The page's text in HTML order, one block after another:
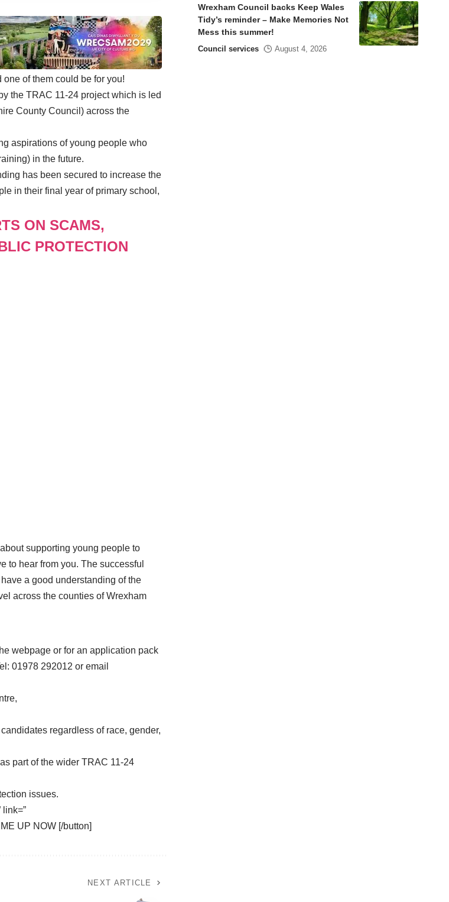
of them could be for you!
the TRAC 11-24 project which is led
County Council) across the
aspirations of young people who
in the future.
has been secured to increase the
in their final year of primary school,
ON SCAMS,
PROTECTION
supporting young people to
to hear from you. The successful
a good understanding of the
across the counties of Wrexham
webpage or for an application pack
01978 292012 or email
regardless of race, gender,
part of the wider TRAC 11-24
issues.
link=”
UP NOW [/button]
NEXT ARTICLE
Wrexham Council backs Keep Wales
Tidy’s reminder – Make Memories Not
Mess this summer!
Council services August 4, 2026